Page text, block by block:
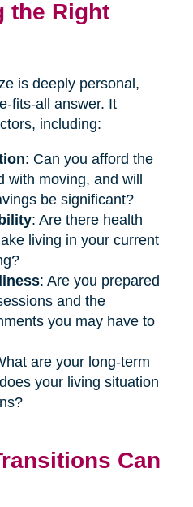
the Right
is deeply personal,
fits-all answer. It
including:
: Can you afford the
with moving, and will
be significant?
: Are there health
living in your current
: Are you prepared
and the
you may have to
are your long-term
your living situation
Can